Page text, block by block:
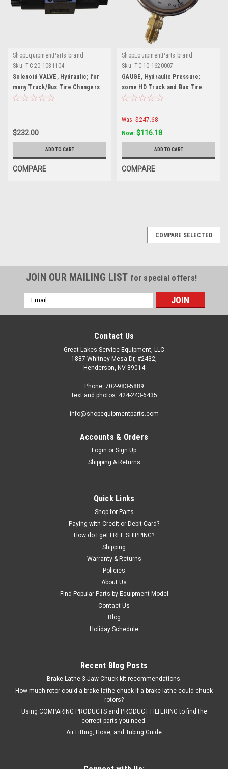
ShopEquipmentParts brand
Sku: TC-20-1031104
Solenoid VALVE, Hydraulic; for
many Truck/Bus Tire Changers
$232.00
ADD TO CART
COMPARE
ShopEquipmentParts brand
Sku: TC-10-1620007
GAUGE, Hydraulic Pressure;
some HD Truck and Bus Tire
Changers.
Was: $247.68
Now: $116.18
ADD TO CART
COMPARE
Sku: TC-20-1031104
Solenoid VALVE, Hydraulic; for many Truck/Bus
Solenoid Hydraulic VALVE for some Heavy Duty Truck and Bus
typically THREE on each machine. Ranger® R26FLT TC-770-T
some others O.E.M. / Aftermarket Interchanges: R26FLT-418,
COMPARE SELECTED
JOIN OUR MAILING LIST for special offers!
Email
Address
Contact Us
Great Lakes Service Equipment, LLC
1887 Whitney Mesa Dr, #2432,
Henderson, NV 89014
Phone: 702-983-5889
Text and photos: 424-243-6435
info@shopequipmentparts.com
Accounts & Orders
Login or Sign Up
Shipping & Returns
Quick Links
Shop for Parts
Paying with Credit or Debit Card?
How do I get FREE SHIPPING?
Shipping
Warranty & Returns
Policies
About Us
Find Popular Parts by Equipment Model
Contact Us
Blog
Holiday Schedule
Recent Blog Posts
Brake Lathe 3-Jaw Chuck kit recommendations.
How much rotor could a brake-lathe-chuck if a brake lathe could chuck
rotors?
Using COMPARING PRODUCTS and PRODUCT FILTERING to find the
correct parts you need.
Air Fitting, Hose, and Tubing Guide